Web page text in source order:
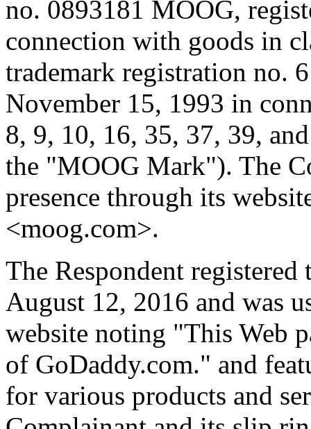
no. 0893181 MOOG,
connection with goods in
trademark registration no.
November 15, 1993 in
8, 9, 10, 16, 35, 37, 39,
the "MOOG Mark"). The
presence through its
<moog.com>.
The Respondent
August 12, 2016 and was
website noting "This Web
of GoDaddy.com." and
for various products and